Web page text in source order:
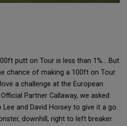
putt on Tour is less than 1%... But
chance of making a 100ft on Tour
a challenge at the European
Partner Callaway, we asked
Lee and David Horsey to give it a go.
downhill, right to left breaker